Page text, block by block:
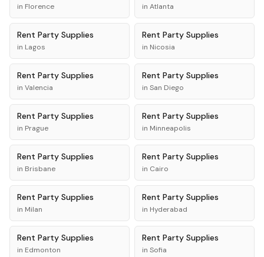
in Florence in Atlanta
Rent Party Supplies
in Lagos
Rent Party Supplies
in Nicosia
Rent Party Supplies
in Valencia
Rent Party Supplies
in San Diego
Rent Party Supplies
in Prague
Rent Party Supplies
in Minneapolis
Rent Party Supplies
in Brisbane
Rent Party Supplies
in Cairo
Rent Party Supplies
in Milan
Rent Party Supplies
in Hyderabad
Rent Party Supplies
in Edmonton
Rent Party Supplies
in Sofia